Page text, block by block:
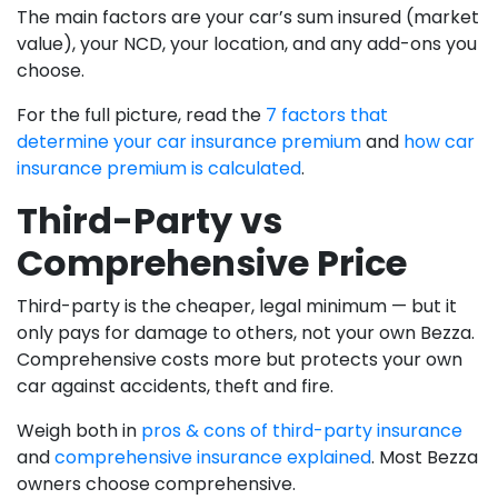
The main factors are your car’s sum insured (market
value), your NCD, your location, and any add-ons you
choose.
For the full picture, read the 7 factors that
determine your car insurance premiumand how car
insurance premium is calculated.
Third-Party vs
Comprehensive Price
Third-party is the cheaper, legal minimum — but it
only pays for damage to others, not your own Bezza.
Comprehensive costs more but protects your own
car against accidents, theft and fire.
Weigh both in pros & cons of third-party insurance
andcomprehensive insurance explained. Most Bezza
owners choose comprehensive.